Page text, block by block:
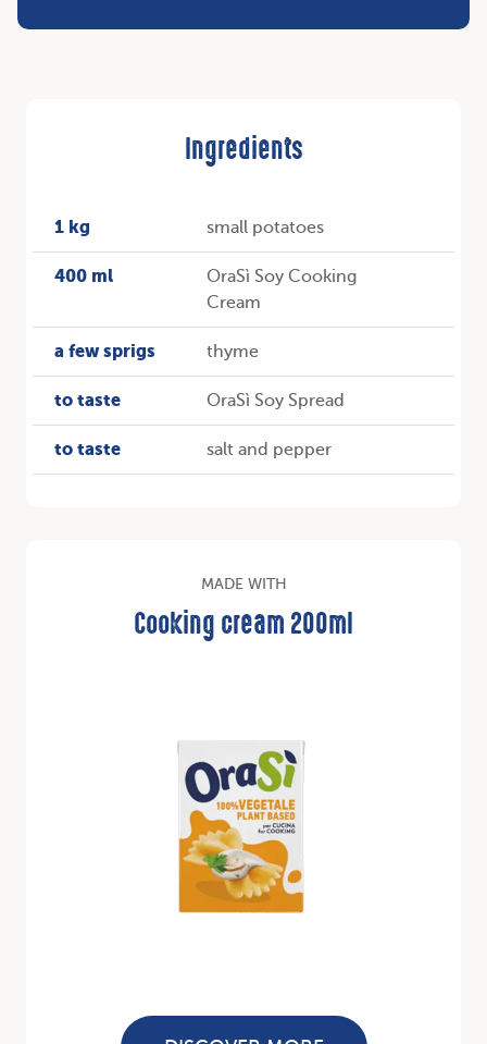
Ingredients
1 kg small potatoes
400 ml
OraSì Soy Cooking
Cream
a few sprigs thyme
to taste OraSì Soy Spread
to taste salt and pepper
MADE WITH
Cooking cream 200ml